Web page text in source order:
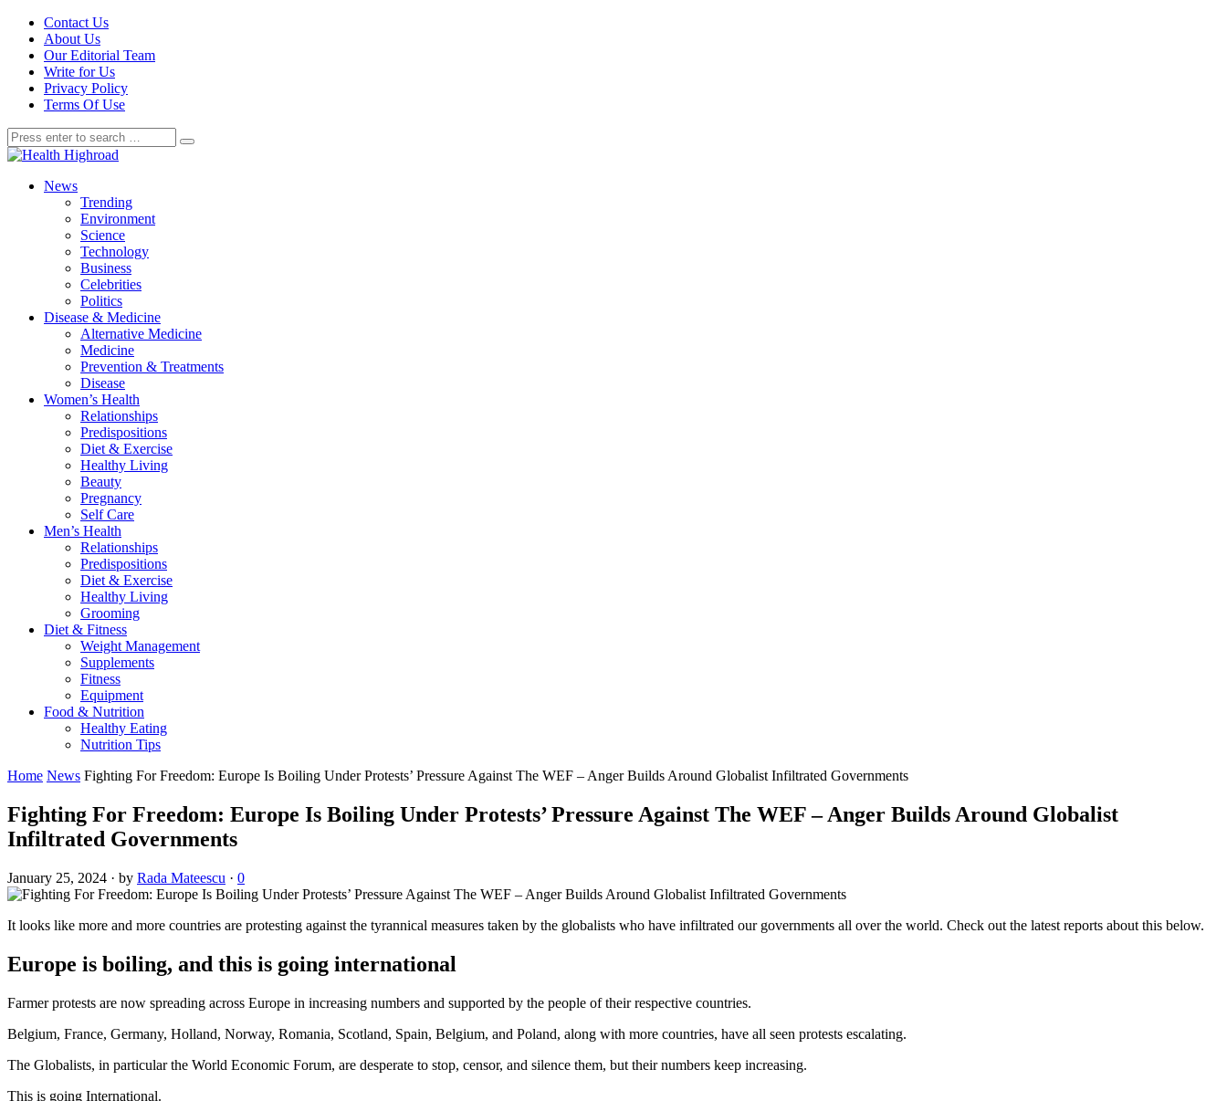
Contact Us
About Us
Our Editorial Team
Write for Us
Privacy Policy
Terms Of Use
News
Trending
Environment
Science
Technology
Business
Celebrities
Politics
Disease & Medicine
Alternative Medicine
Medicine
Prevention & Treatments
Disease
Women’s Health
Relationships
Predispositions
Diet & Exercise
Healthy Living
Beauty
Pregnancy
Self Care
Men’s Health
Relationships
Predispositions
Diet & Exercise
Healthy Living
Grooming
Diet & Fitness
Weight Management
Supplements
Fitness
Equipment
Food & Nutrition
Healthy Eating
Nutrition Tips
Home News Fighting For Freedom: Europe Is Boiling Under Protests’ Pressure Against The WEF – Anger Builds Around Globalist Infiltrated Governments
Fighting For Freedom: Europe Is Boiling Under Protests’ Pressure Against The WEF – Anger Builds Around Globalist
Infiltrated Governments
January 25, 2024 · by Rada Mateescu · 0
It looks like more and more countries are protesting against the tyrannical measures taken by the globalists who have infiltrated our governments all over the world. Check out the latest reports about this below.
Europe is boiling, and this is going international
Farmer protests are now spreading across Europe in increasing numbers and supported by the people of their respective countries.
Belgium, France, Germany, Holland, Norway, Romania, Scotland, Spain, Belgium, and Poland, along with more countries, have all seen protests escalating.
The Globalists, in particular the World Economic Forum, are desperate to stop, censor, and silence them, but their numbers keep increasing.
This is going International.